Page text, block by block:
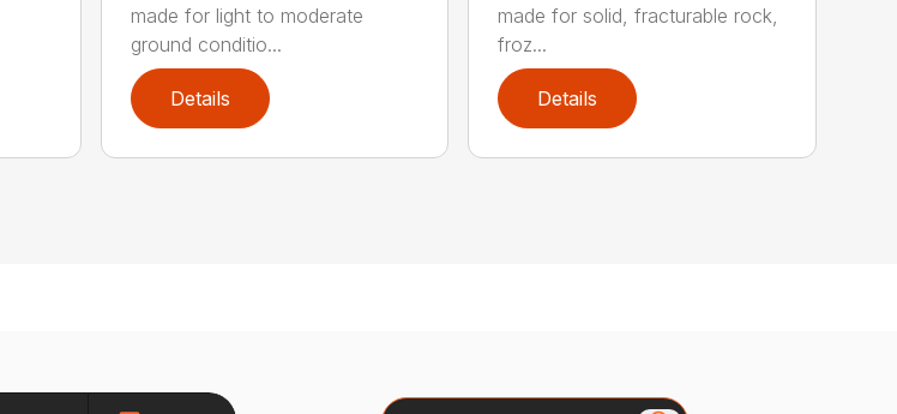
made for light to moderate
ground conditio...
Details
made for solid, fracturable rock,
froz...
Details